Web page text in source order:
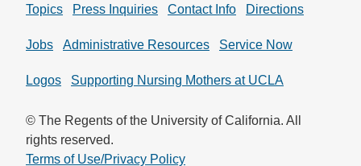
Topics Press Inquiries Contact Info Directions
Jobs Administrative Resources Service Now
Logos Supporting Nursing Mothers at UCLA
© The Regents of the University of California. All
rights reserved.
Terms of Use/Privacy Policy